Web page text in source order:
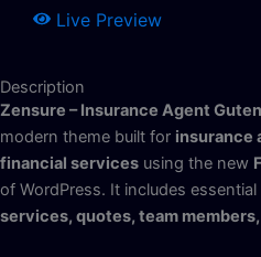
Live Preview
Description
Zensure – Insurance Agent
modern theme built for insurance
financial services using the new
of WordPress. It includes
services, quotes, team